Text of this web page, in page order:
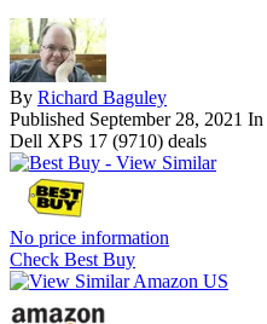
By Richard Baguley
Published September 28, 2021 In
Dell XPS 17 (9710) deals
No price information
Check Best Buy